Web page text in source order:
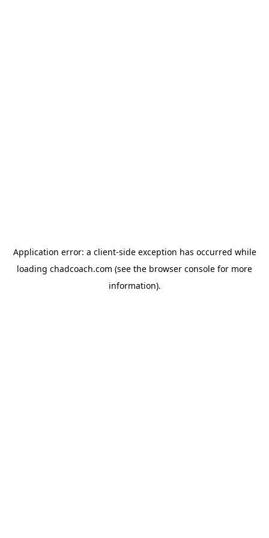
Application error: a client-side exception has occurred while
loading chadcoach.com (see the browser console for more
information).